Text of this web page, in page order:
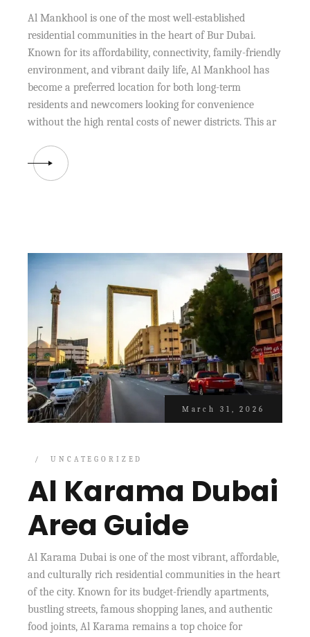
Al Mankhool is one of the most well-established
residential communities in the heart of Bur Dubai.
Known for its affordability, connectivity, family-friendly
environment, and vibrant daily life, Al Mankhool has
become a preferred location for both long-term
residents and newcomers looking for convenience
without the high rental costs of newer districts. This ar
March 31, 2026
UNCATEGORIZED
Al Karama Dubai
Area Guide
Al Karama Dubai is one of the most vibrant, affordable,
and culturally rich residential communities in the heart
of the city. Known for its budget-friendly apartments,
bustling streets, famous shopping lanes, and authentic
food joints, Al Karama remains a top choice for